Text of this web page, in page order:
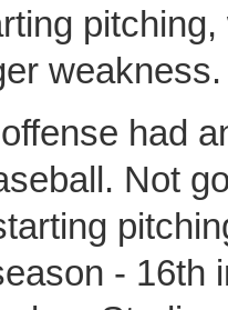
weakness.
had
Not
- 16th